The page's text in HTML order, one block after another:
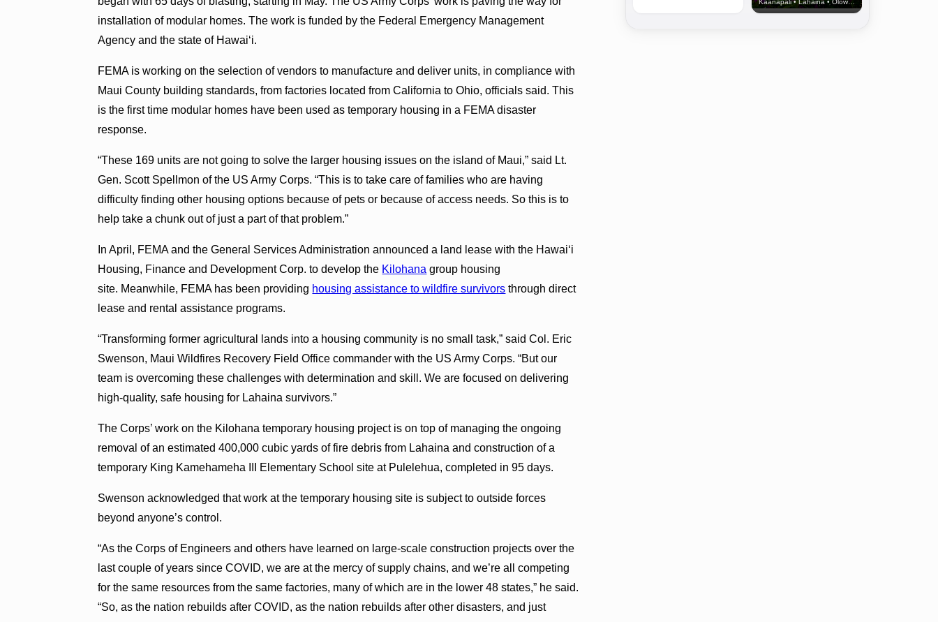
installation of modular homes. The work is funded by the Federal Emergency Management
Agency and the state of Hawai‘i.
FEMA is working on the selection of vendors to manufacture and deliver units, in compliance with
Maui County building standards, from factories located from California to Ohio, officials said. This
is the first time modular homes have been used as temporary housing in a FEMA disaster
response.
“These 169 units are not going to solve the larger housing issues on the island of Maui,” said Lt.
Gen. Scott Spellmon of the US Army Corps. “This is to take care of families who are having
difficulty finding other housing options because of pets or because of access needs. So this is to
help take a chunk out of just a part of that problem.”
In April, FEMA and the General Services Administration announced a land lease with the Hawaiʻi
Housing, Finance and Development Corp. to develop the Kilohana group housing
site. Meanwhile, FEMA has been providing housing assistance to wildfire survivors through direct
lease and rental assistance programs.
“Transforming former agricultural lands into a housing community is no small task,” said Col. Eric
Swenson, Maui Wildfires Recovery Field Office commander with the US Army Corps. “But our
team is overcoming these challenges with determination and skill. We are focused on delivering
high-quality, safe housing for Lahaina survivors.”
The Corps’ work on the Kilohana temporary housing project is on top of managing the ongoing
removal of an estimated 400,000 cubic yards of fire debris from Lahaina and construction of a
temporary King Kamehameha III Elementary School site at Pulelehua, completed in 95 days.
Swenson acknowledged that work at the temporary housing site is subject to outside forces
beyond anyone’s control.
“As the Corps of Engineers and others have learned on large-scale construction projects over the
last couple of years since COVID, we are at the mercy of supply chains, and we’re all competing
for the same resources from the same factories, many of which are in the lower 48 states,” he said.
“So, as the nation rebuilds after COVID, as the nation rebuilds after other disasters, and just